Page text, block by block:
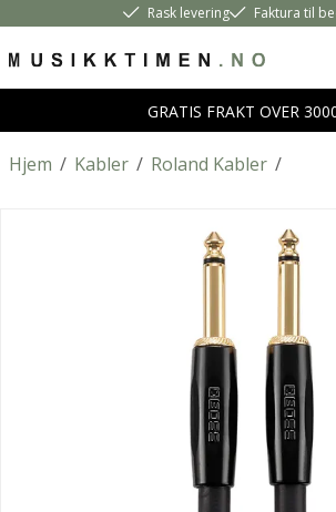
Rask levering Faktura til
GRATIS FRAKT OVER
/
Hjem /
Kabler /
Roland Kabler